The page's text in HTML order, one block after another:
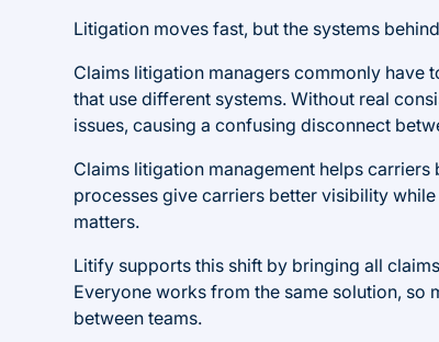
Litigation moves fast, but the systems
Claims litigation managers commonly have
that use different systems. Without real
issues, causing a confusing disconnect
Claims litigation management helps
processes give carriers better visibility
matters.
Litify supports this shift by bringing all
Everyone works from the same solution,
between teams.